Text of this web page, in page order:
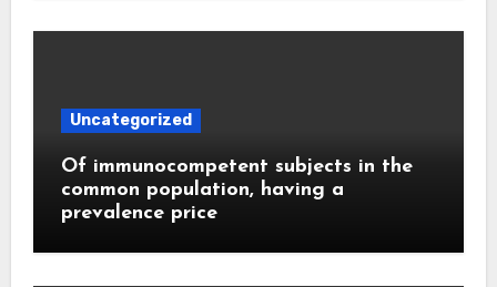
Uncategorized
Of immunocompetent subjects in the
common population, having a
prevalence price